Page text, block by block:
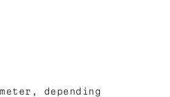
depending